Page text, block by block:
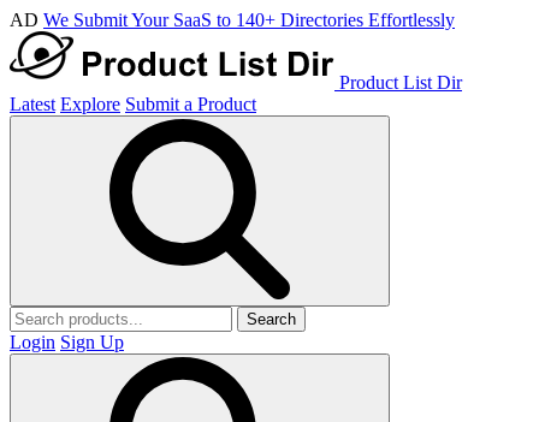
AD We Submit Your SaaS to 140+ Directories Effortlessly
Product List Dir
Latest Explore Submit a Product
Search
Login Sign Up